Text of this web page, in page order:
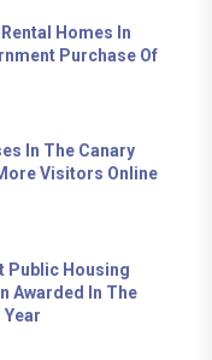
Homes In
Purchase Of
In The Canary
Visitors Online
Public Housing
Awarded In The